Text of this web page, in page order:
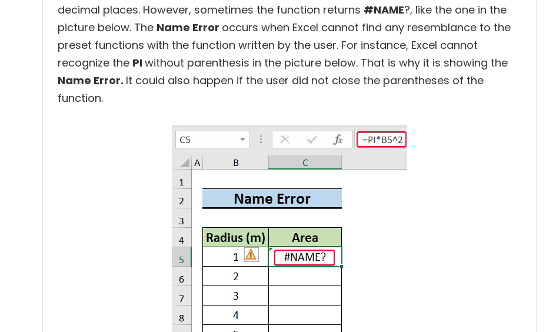
decimal places. However, sometimes the function returns #NAME?, like the one in the
picture below. The Name Error occurs when Excel cannot find any resemblance to the
preset functions with the function written by the user. For instance, Excel cannot
recognize the PIwithout parenthesis in the picture below. That is why it is showing the
Name Error. It could also happen if the user did not close the parentheses of the
function.